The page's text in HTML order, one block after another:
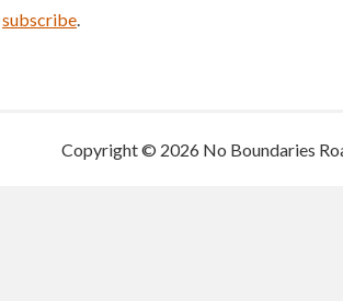
subscribe.
Copyright © 2026 No Boundaries